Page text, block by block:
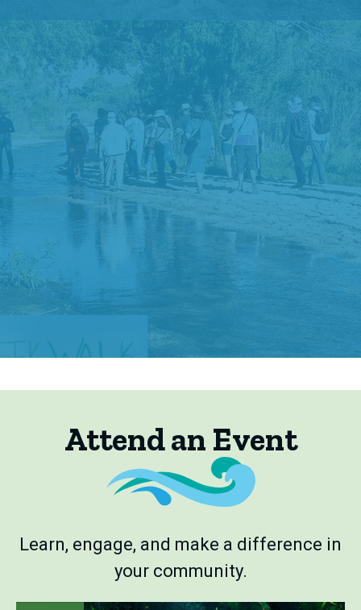
Attend an Event
Learn, engage, and make a difference in
your community.